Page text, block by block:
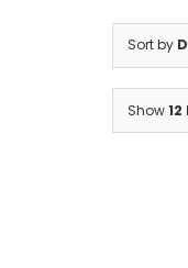
Sort by
Show